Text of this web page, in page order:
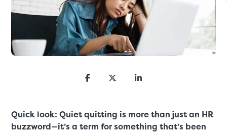
Quick look: Quiet quitting is more than just an HR
buzzword—it’s a term for something that’s been